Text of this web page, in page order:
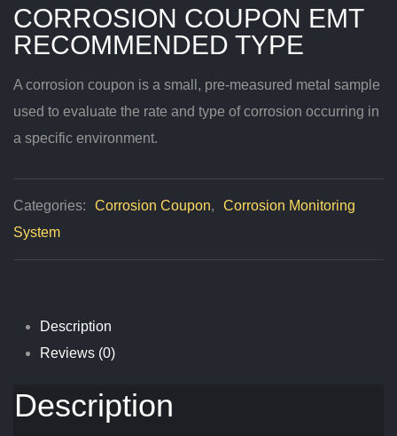
CORROSION COUPON EMT
RECOMMENDED TYPE
A corrosion coupon is a small, pre-measured metal sample
used to evaluate the rate and type of corrosion occurring in
a specific environment.
Categories: Corrosion Coupon,
Corrosion Monitoring
System
Description
Reviews (0)
Description